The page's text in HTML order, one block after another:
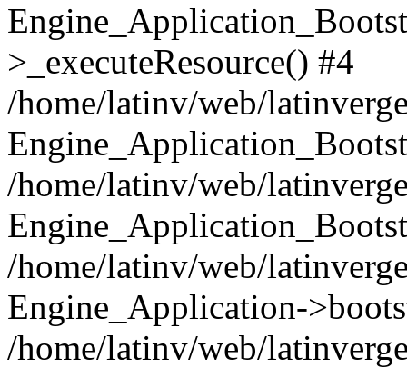
>_executeResource() #4
/home/latinv/web/
/home/latinv/web/
/home/latinv/web/
Engine_Application-
/home/latinv/web/